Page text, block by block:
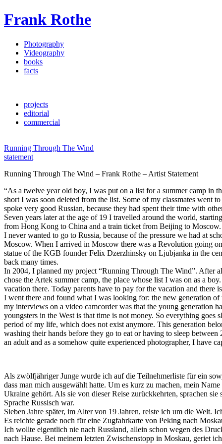
Frank Rothe
Photography
Videography
books
facts
projects
editorial
commercial
Running Through The Wind
statement
Running Through The Wind – Frank Rothe – Artist Statement
“As a twelve year old boy, I was put on a list for a summer camp in
short I was soon deleted from the list. Some of my classmates went
spoke very good Russian, because they had spent their time with
Seven years later at the age of 19 I travelled around the world,
from Hong Kong to China and a train ticket from Beijing to
I never wanted to go to Russia, because of the pressure we had at
Moscow. When I arrived in Moscow there was a Revolution going
statue of the KGB founder Felix Dzerzhinsky on Ljubjanka in the
back many times.
In 2004, I planned my project “Running Through The Wind”. After
chose the Artek summer camp, the place whose list I was on as a
vacation there. Today parents have to pay for the vacation and there
I went there and found what I was looking for: the new generation
my interviews on a video camcorder was that the young generation
youngsters in the West is that time is not money. So everything
period of my life, which does not exist anymore. This generation
washing their hands before they go to eat or having to sleep
an adult and as a somehow quite experienced photographer, I have
Als zwölfjähriger Junge wurde ich auf die Teilnehmerliste für ein
dass man mich ausgewählt hatte. Um es kurz zu machen, mein
Ukraine gehört. Als sie von dieser Reise zurückkehrten, sprachen
Sprache Russisch war.
Sieben Jahre später, im Alter von 19 Jahren, reiste ich um die Welt.
Es reichte gerade noch für eine Zugfahrkarte von Peking nach
Ich wollte eigentlich nie nach Russland, allein schon wegen des
nach Hause. Bei meinem letzten Zwischenstopp in Moskau, geriet